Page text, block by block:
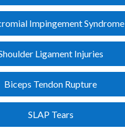
Impingement Syndrome
Ligament Injuries
Biceps Tendon Rupture
SLAP Tears